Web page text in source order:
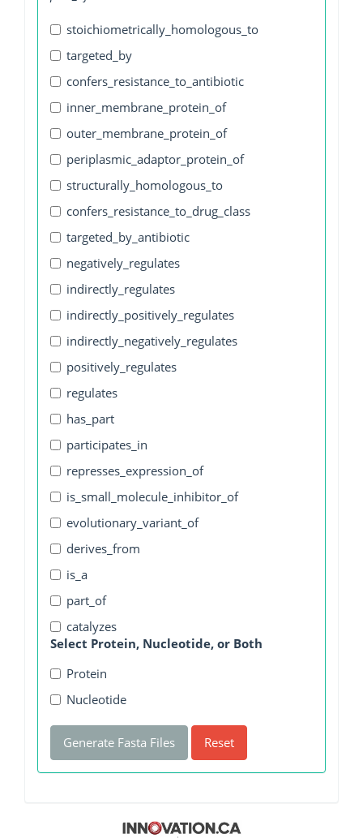
stoichiometrically_homologous_to
targeted_by
confers_resistance_to_antibiotic
inner_membrane_protein_of
outer_membrane_protein_of
periplasmic_adaptor_protein_of
structurally_homologous_to
confers_resistance_to_drug_class
targeted_by_antibiotic
negatively_regulates
indirectly_regulates
indirectly_positively_regulates
indirectly_negatively_regulates
positively_regulates
regulates
has_part
participates_in
represses_expression_of
is_small_molecule_inhibitor_of
evolutionary_variant_of
derives_from
is_a
part_of
catalyzes
Select Protein, Nucleotide, or Both
Protein
Nucleotide
Generate Fasta Files Reset